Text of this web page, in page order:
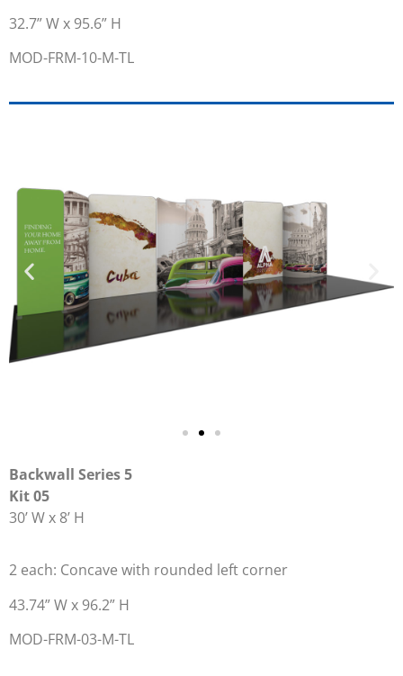
32.7” W x 95.6” H
MOD-FRM-10-M-TL
Backwall Series 5
Kit 05
30’ W x 8’ H
2 each: Concave with rounded left corner
43.74” W x 96.2” H
MOD-FRM-03-M-TL